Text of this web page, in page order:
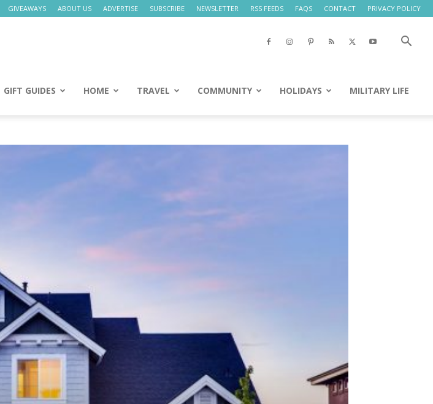
GIVEAWAYS ABOUT US ADVERTISE SUBSCRIBE NEWSLETTER RSS FEEDS FAQS CONTACT PRIVACY POLICY
GIFT GUIDES HOME TRAVEL COMMUNITY HOLIDAYS MILITARY LIFE